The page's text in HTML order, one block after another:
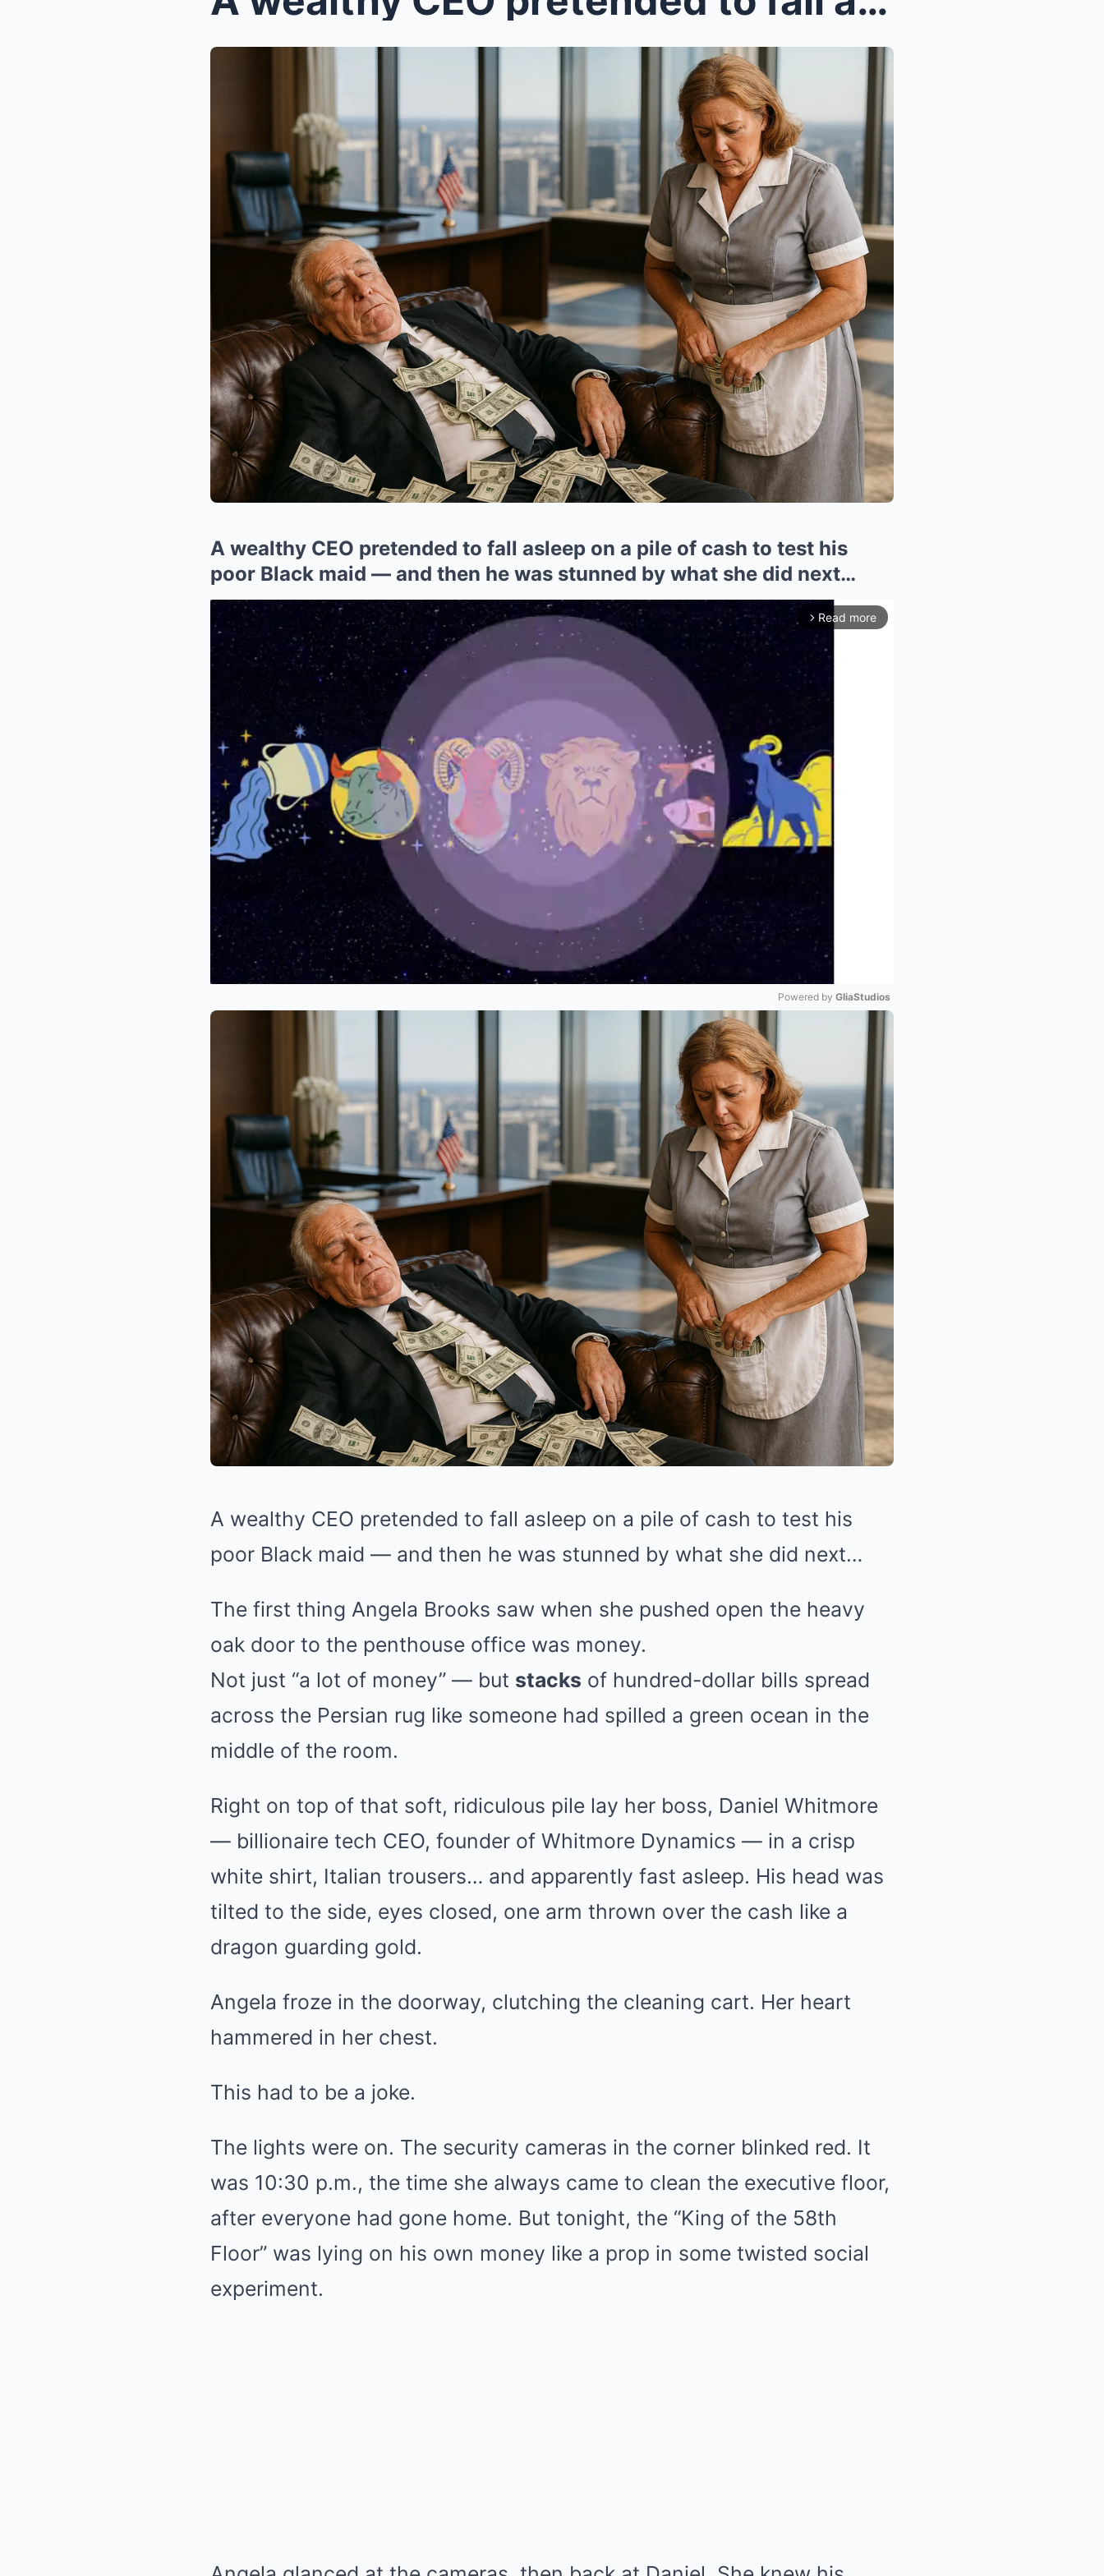
A wealthy CEO pretended to fall asleep on a pile of cash to test his
poor Black maid — and then he was stunned by what she did next…
arrow_forward_ios Read more
Powered by GliaStudios
A wealthy CEO pretended to fall asleep on a pile of cash to test his
poor Black maid — and then he was stunned by what she did next…
The first thing Angela Brooks saw when she pushed open the heavy
oak door to the penthouse office was money.
Not just “a lot of money” — but stacks of hundred-dollar bills spread
across the Persian rug like someone had spilled a green ocean in the
middle of the room.
Right on top of that soft, ridiculous pile lay her boss, Daniel Whitmore
— billionaire tech CEO, founder of Whitmore Dynamics — in a crisp
white shirt, Italian trousers… and apparently fast asleep. His head was
tilted to the side, eyes closed, one arm thrown over the cash like a
dragon guarding gold.
Angela froze in the doorway, clutching the cleaning cart. Her heart
hammered in her chest.
This had to be a joke.
The lights were on. The security cameras in the corner blinked red. It
was 10:30 p.m., the time she always came to clean the executive floor,
after everyone had gone home. But tonight, the “King of the 58th
Floor” was lying on his own money like a prop in some twisted social
experiment.